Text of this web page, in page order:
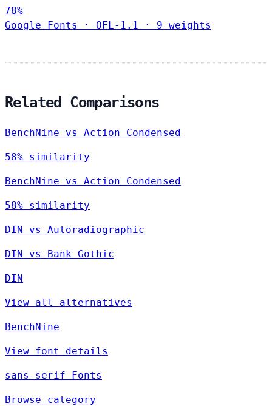
78%
Google Fonts
· OFL-1.1 · 9 weights
Related Comparisons
BenchNine vs Action Condensed
58% similarity
BenchNine vs Action Condensed
58% similarity
DIN vs Autoradiographic
DIN vs Bank Gothic
DIN
View all alternatives
BenchNine
View font details
sans-serif Fonts
Browse category